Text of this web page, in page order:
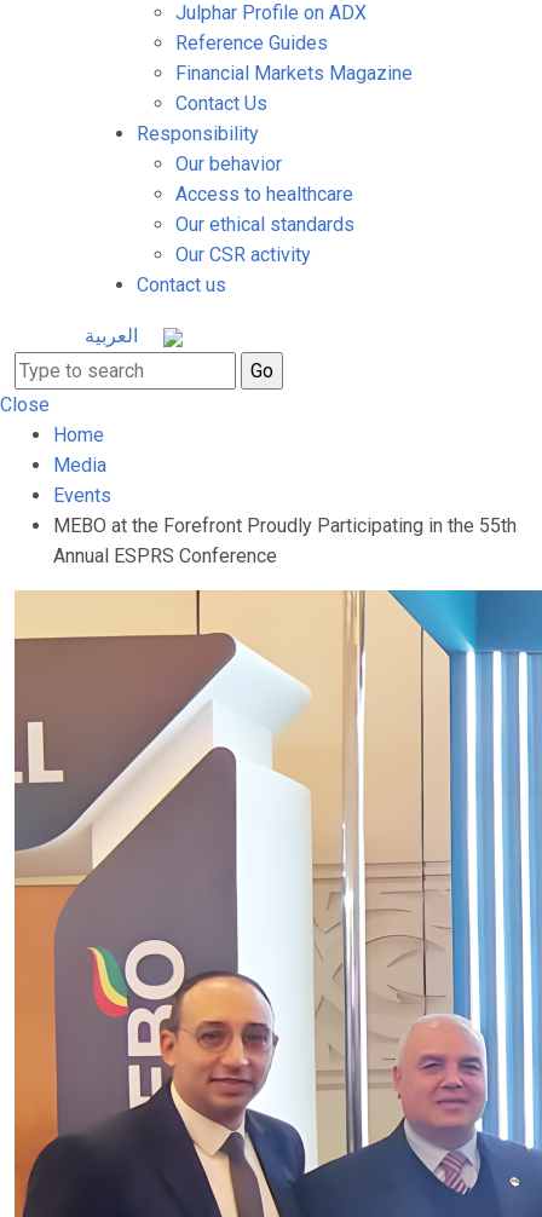
Julphar Profile on ADX
Reference Guides
Financial Markets Magazine
Contact Us
Responsibility
Our behavior
Access to healthcare
Our ethical standards
Our CSR activity
Contact us
العربية
Close
Home
Media
Events
MEBO at the Forefront Proudly Participating in the 55th
Annual ESPRS Conference